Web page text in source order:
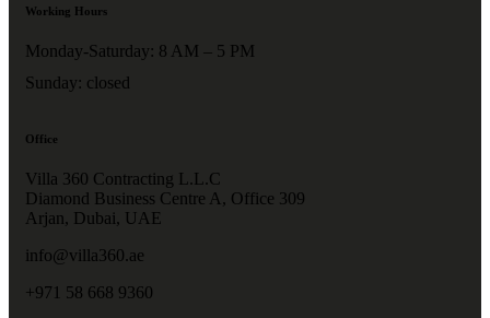
Working Hours
Monday-Saturday: 8 AM – 5 PM
Sunday: closed
Office
Villa 360 Contracting L.L.C
Diamond Business Centre A, Office 309
Arjan, Dubai, UAE
info@villa360.ae
+971 58 668 9360